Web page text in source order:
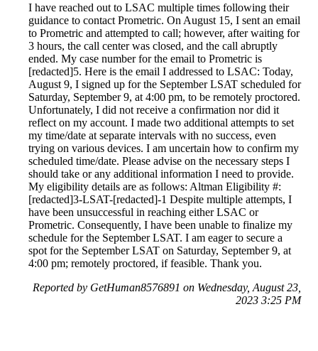
I have reached out to LSAC multiple times following their
guidance to contact Prometric. On August 15, I sent an email
to Prometric and attempted to call; however, after waiting for
3 hours, the call center was closed, and the call abruptly
ended. My case number for the email to Prometric is
[redacted]5. Here is the email I addressed to LSAC: Today,
August 9, I signed up for the September LSAT scheduled for
Saturday, September 9, at 4:00 pm, to be remotely proctored.
Unfortunately, I did not receive a confirmation nor did it
reflect on my account. I made two additional attempts to set
my time/date at separate intervals with no success, even
trying on various devices. I am uncertain how to confirm my
scheduled time/date. Please advise on the necessary steps I
should take or any additional information I need to provide.
My eligibility details are as follows: Altman Eligibility #:
[redacted]3-LSAT-[redacted]-1 Despite multiple attempts, I
have been unsuccessful in reaching either LSAC or
Prometric. Consequently, I have been unable to finalize my
schedule for the September LSAT. I am eager to secure a
spot for the September LSAT on Saturday, September 9, at
4:00 pm; remotely proctored, if feasible. Thank you.
Reported by GetHuman8576891 on Wednesday, August 23,
2023 3:25 PM